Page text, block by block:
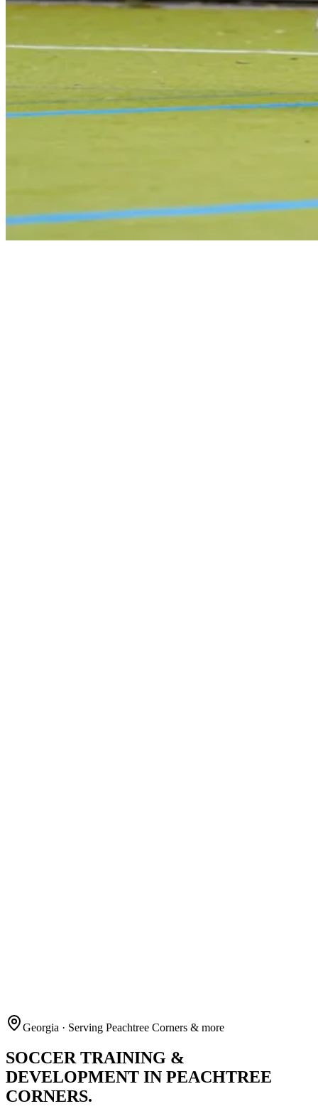
Georgia · Serving Peachtree Corners & more
SOCCER TRAINING &
DEVELOPMENT IN PEACHTREE
CORNERS.